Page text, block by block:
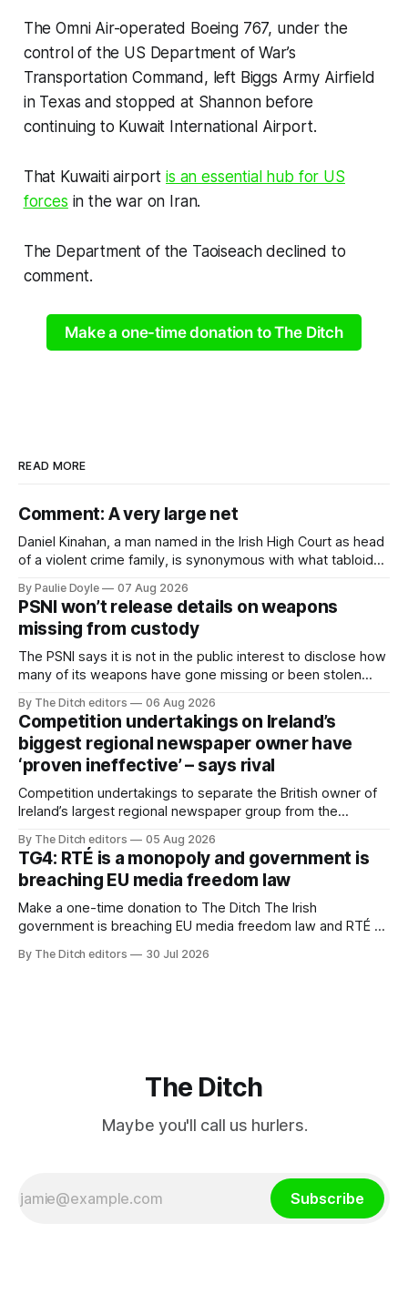
The Omni Air-operated Boeing 767, under the
control of the US Department of War’s
Transportation Command, left Biggs Army Airfield
in Texas and stopped at Shannon before
continuing to Kuwait International Airport.
That Kuwaiti airportis an essential hub for US
forces in the war on Iran.
The Department of the Taoiseach declined to
comment.
Make a one-time donation to The Ditch
READ MORE
Comment: A very large net
Daniel Kinahan, a man named in the Irish High Court as head
of a violent crime family, is synonymous with what tabloid
organised crime.
By Paulie Doyle 07 Aug 2026
PSNI won’t release details on weapons
missing from custody
The PSNI says it is not in the public interest to disclose how
many of its weapons have gone missing or been stolen
By The Ditch editors 06 Aug 2026
Competition undertakings on Ireland’s
biggest regional newspaper owner have
‘proven ineffective’ – says rival
Competition undertakings to separate the British owner of
Ireland’s largest regional newspaper group from the
ineffective” – according to Celtic Media Group (CMG).
By The Ditch editors 05 Aug 2026
TG4: RTÉ is a monopoly and government is
breaching EU media freedom law
Make a one-time donation to The Ditch The Irish
government is breaching EU media freedom law and RTÉ “is
service broadcaster has urged Coimisiún na Meán to
By The Ditch editors 30 Jul 2026
The Ditch
Maybe you'll call us hurlers.
Subscribe